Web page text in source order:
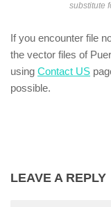
substitute
If you encounter file
the vector files of
using Contact US
possible.
LEAVE A REPLY